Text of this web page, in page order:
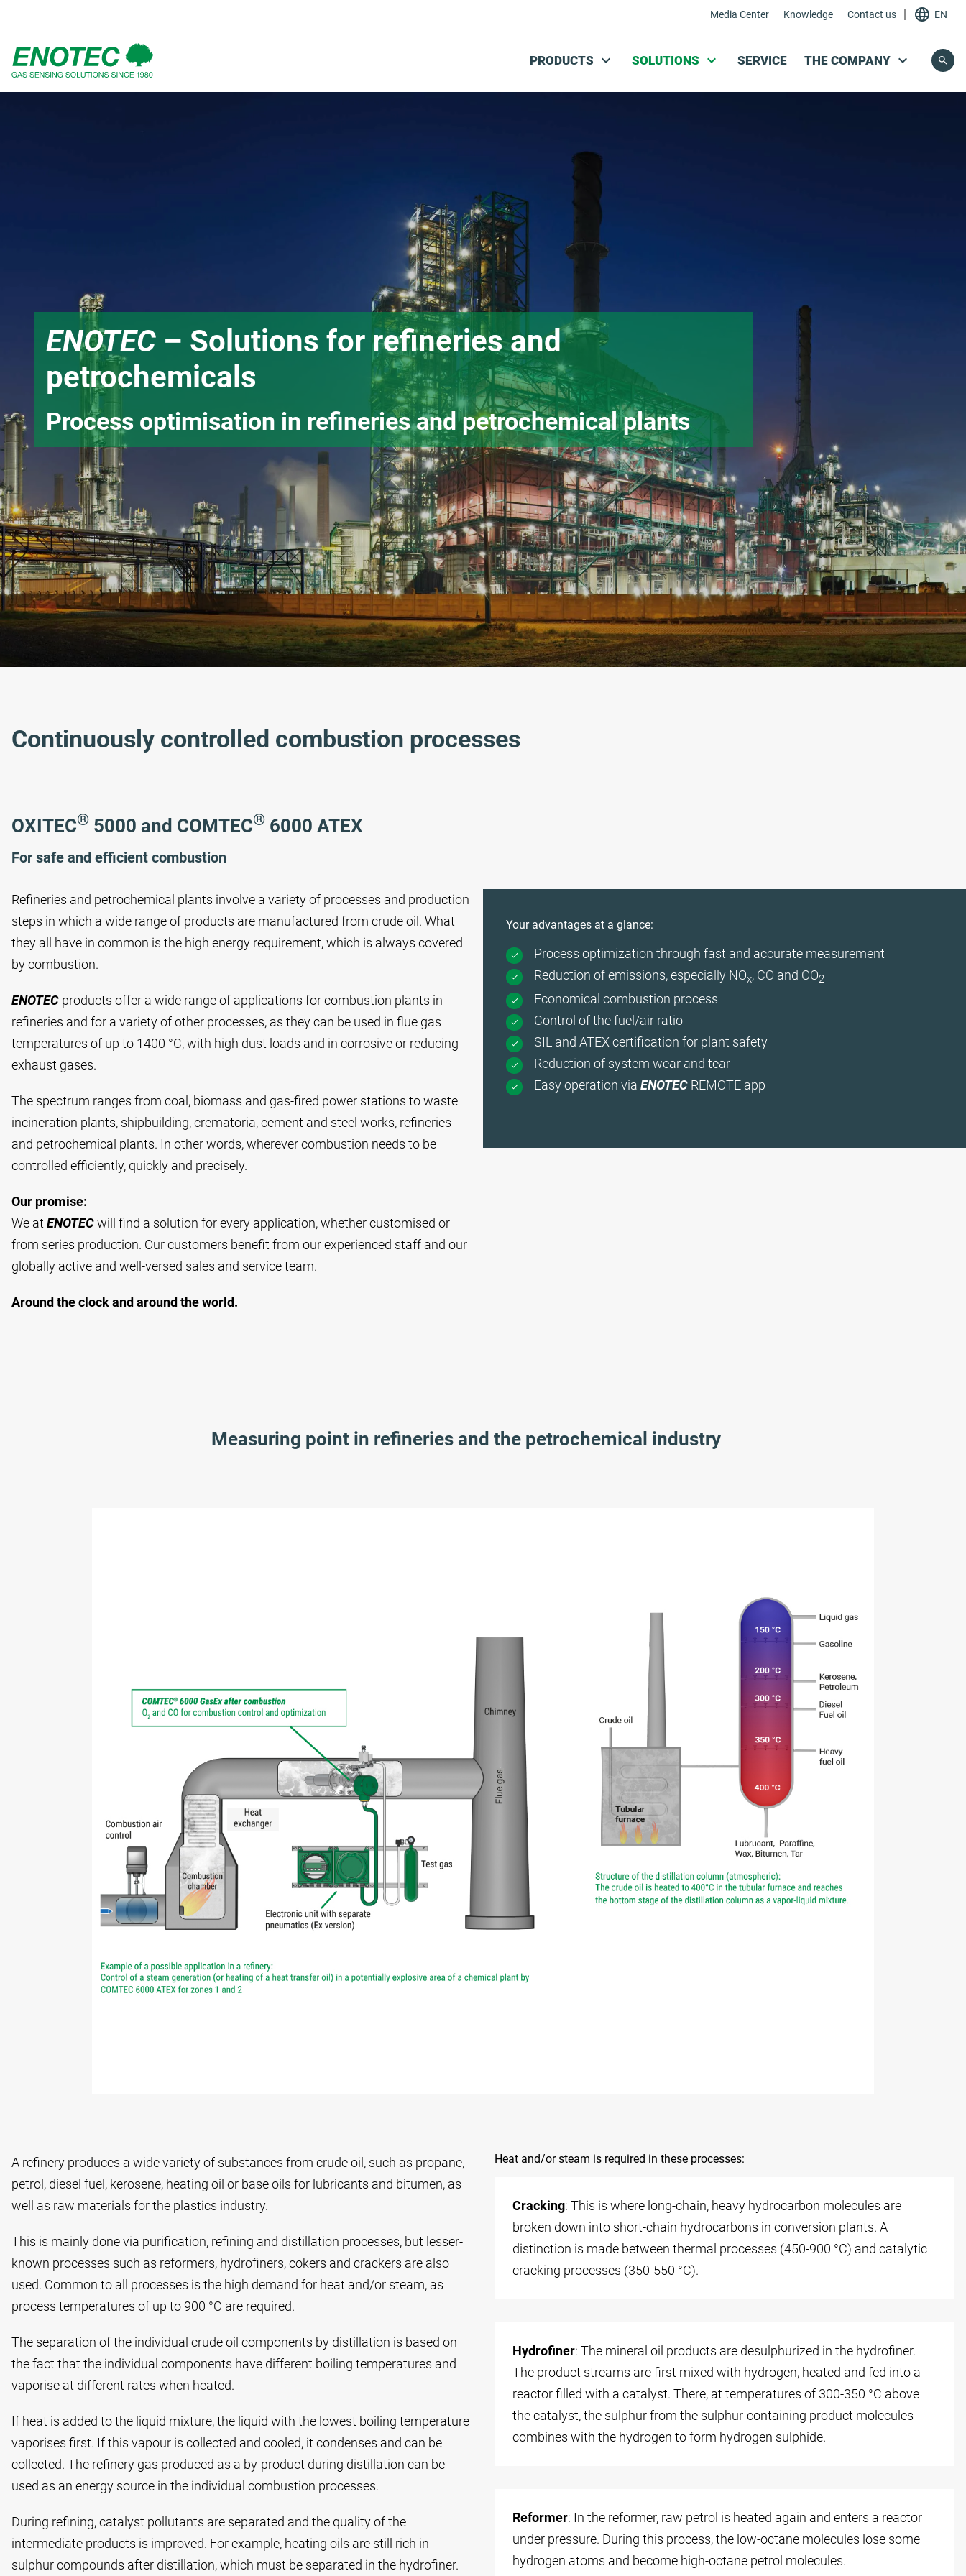
Skip navigation
Media Center Knowledge Contact us | EN
PRODUCTS
SOLUTIONS SERVICE THE COMPANY
ENOTEC – Solutions for refineries and
petrochemicals
Process optimisation in refineries and petrochemical plants
Continuously controlled combustion processes
OXITEC® 5000 and COMTEC® 6000 ATEX
For safe and efficient combustion
Refineries and petrochemical plants involve a variety of processes and production
steps in which a wide range of products are manufactured from crude oil. What
they all have in common is the high energy requirement, which is always covered
by combustion.
ENOTEC products offer a wide range of applications for combustion plants in
refineries and for a variety of other processes, as they can be used in flue gas
temperatures of up to 1400 °C, with high dust loads and in corrosive or reducing
exhaust gases.
The spectrum ranges from coal, biomass and gas-fired power stations to waste
incineration plants, shipbuilding, crematoria, cement and steel works, refineries
and petrochemical plants. In other words, wherever combustion needs to be
controlled efficiently, quickly and precisely.
Our promise:
We at ENOTECwill find a solution for every application, whether customised or
from series production. Our customers benefit from our experienced staff and our
globally active and well-versed sales and service team.
Around the clock and around the world.
Your advantages at a glance:
Process optimization through fast and accurate measurement
Reduction of emissions, especially NOx, CO and CO2
Economical combustion process
Control of the fuel/air ratio
SIL and ATEX certification for plant safety
Reduction of system wear and tear
Easy operation viaENOTEC REMOTE app
Measuring point in refineries and the petrochemical industry
A refinery produces a wide variety of substances from crude oil, such as propane,
petrol, diesel fuel, kerosene, heating oil or base oils for lubricants and bitumen, as
well as raw materials for the plastics industry.
This is mainly done via purification, refining and distillation processes, but lesser-
known processes such as reformers, hydrofiners, cokers and crackers are also
used. Common to all processes is the high demand for heat and/or steam, as
process temperatures of up to 900 °C are required.
The separation of the individual crude oil components by distillation is based on
the fact that the individual components have different boiling temperatures and
vaporise at different rates when heated.
If heat is added to the liquid mixture, the liquid with the lowest boiling temperature
vaporises first. If this vapour is collected and cooled, it condenses and can be
collected. The refinery gas produced as a by-product during distillation can be
used as an energy source in the individual combustion processes.
During refining, catalyst pollutants are separated and the quality of the
intermediate products is improved. For example, heating oils are still rich in
sulphur compounds after distillation, which must be separated in the hydrofiner.
Heat and/or steam is required in these processes:
Cracking: This is where long-chain, heavy hydrocarbon molecules are
broken down into short-chain hydrocarbons in conversion plants. A
distinction is made between thermal processes (450-900 °C) and catalytic
cracking processes (350-550 °C).
Hydrofiner: The mineral oil products are desulphurized in the hydrofiner.
The product streams are first mixed with hydrogen, heated and fed into a
reactor filled with a catalyst. There, at temperatures of 300-350 °C above
the catalyst, the sulphur from the sulphur-containing product molecules
combines with the hydrogen to form hydrogen sulphide.
Reformer: In the reformer, raw petrol is heated again and enters a reactor
under pressure. During this process, the low-octane molecules lose some
hydrogen atoms and become high-octane petrol molecules.